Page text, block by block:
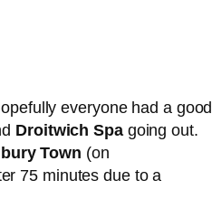
everyone had a good
Droitwich Spagoing out.
Town (on
75 minutes due to a